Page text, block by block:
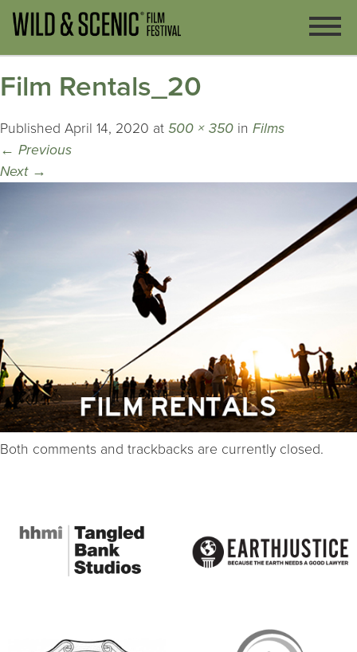
Film Rentals_20
Published April 14, 2020 at 500 × 350 in Films
← Previous
Next →
Both comments and trackbacks are currently closed.